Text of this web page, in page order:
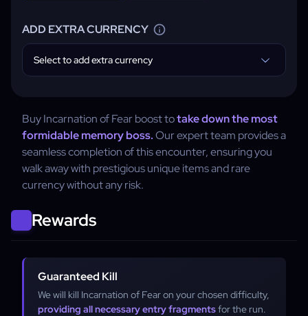
Buy Incarnation of Fear boost totake down the most
formidable memory boss.Our expert team provides a
seamless completion of this encounter, ensuring you
walk away with prestigious unique items and rare
currency without any risk.
Rewards
Guaranteed Kill
We will kill Incarnation of Fear on your chosen difficulty,
providing all necessary entry fragmentsfor the run.
ADD EXTRA CURRENCY
Select to add extra currency